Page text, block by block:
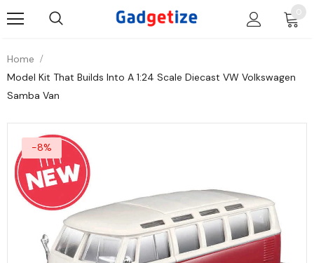
0
Home
Model Kit That Builds Into A 1:24 Scale Diecast VW Volkswagen
Samba Van
-8%